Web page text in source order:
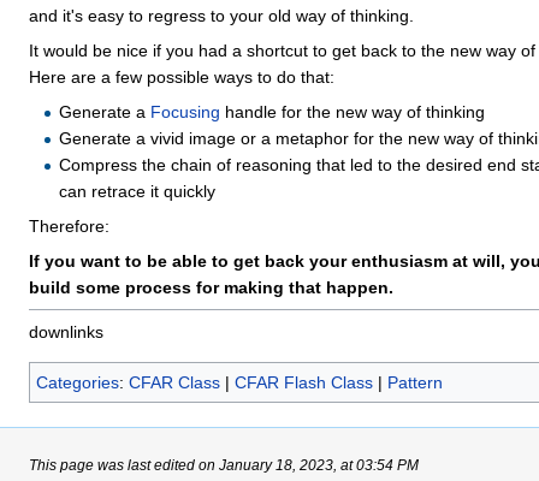
and it's easy to regress to your old way of thinking.
It would be nice if you had a shortcut to get back to the new way
Here are a few possible ways to do that:
Generate a Focusing handle for the new way of thinking
Generate a vivid image or a metaphor for the new way of
Compress the chain of reasoning that led to the desired end
can retrace it quickly
Therefore:
If you want to be able to get back your enthusiasm at will,
build some process for making that happen.
downlinks
Categories: CFAR Class | CFAR Flash Class | Pattern
This page was last edited on January 18, 2023, at 03:54 PM